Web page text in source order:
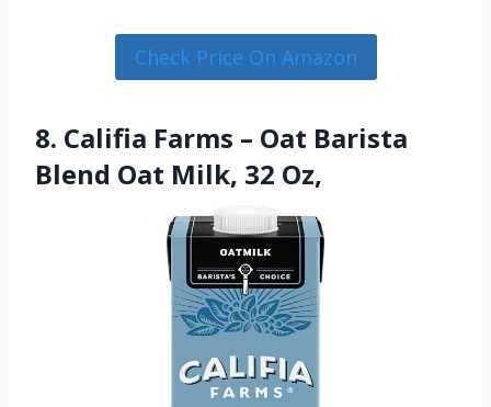
Check Price On Amazon
8. Califia Farms – Oat Barista
Blend Oat Milk, 32 Oz,